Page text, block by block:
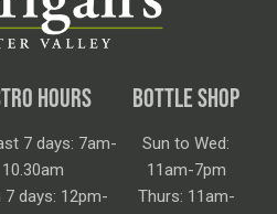
HOURS
7 days: 7am-
10.30am
7 days: 12pm-
BOTTLE SHOP
Sun to Wed:
11am-7pm
Thurs: 11am-